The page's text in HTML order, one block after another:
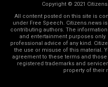
Copyright © 2021
All content posted on this site is
under Free Speech. Citizens.news
contributing authors. The
and entertainment purposes
professional advice of any kind.
the use or misuse of this material.
agreement to these terms and those
registered trademarks and
property of their